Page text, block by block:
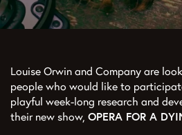
Louise Orwin and Company are
people who would like to
playful week-long research and
their new show, OPERA FOR A